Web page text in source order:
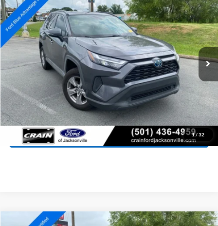
1/ 32
Price Drop
VIN:4T3RWRFV3PU083457 Stock:6JT9468AModel:4444
Available 98,288 mi Ext. Int.
FINANCE
$28,527
Retail Price:
$28,398
Service & Handling Fee
+$129
Crain Price:
$28,527
Click To Call
View Details
Compare Vehicle